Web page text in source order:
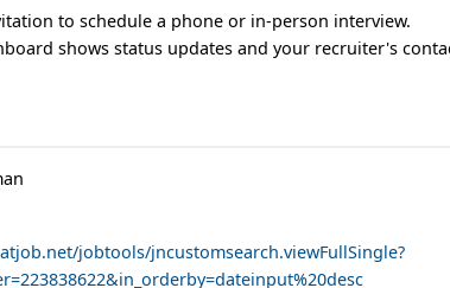
to schedule a phone or in-person interview.
shows status updates and your recruiter's
jobtools/jncustomsearch.viewFullSingle?